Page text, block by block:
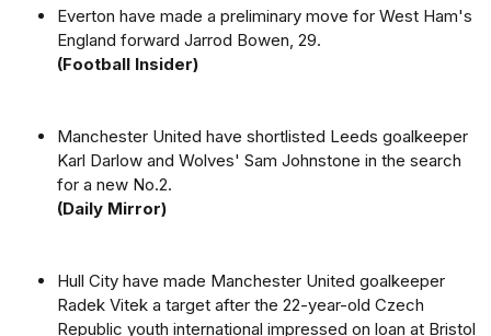
Everton have made a preliminary move for West Ham's
England forward Jarrod Bowen, 29.
(Football Insider)
Manchester United have shortlisted Leeds goalkeeper
Karl Darlow and Wolves' Sam Johnstone in the search
for a new No.2.
(Daily Mirror)
Hull City have made Manchester United goalkeeper
Radek Vitek a target after the 22-year-old Czech
Republic youth international impressed on loan at Bristol